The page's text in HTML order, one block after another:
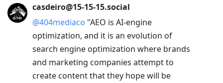
casdeiro@15-15-15.social
@404mediaco "AEO is AI-engine
optimization, and it is an evolution of
search engine optimization where brands
and marketing companies attempt to
create content that they hope will be